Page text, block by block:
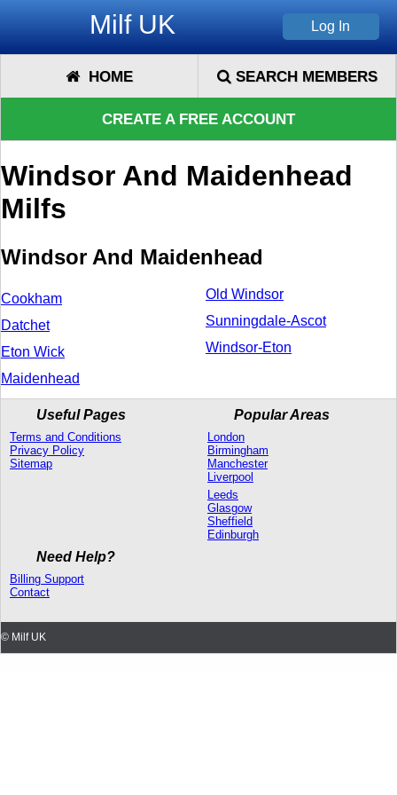
Milf UK
HOME SEARCH MEMBERS
CREATE A FREE ACCOUNT
Windsor And Maidenhead
Milfs
Windsor And Maidenhead
Cookham
Datchet
Eton Wick
Maidenhead
Old Windsor
Sunningdale-Ascot
Windsor-Eton
Useful Pages
Terms and Conditions
Privacy Policy
Sitemap
Popular Areas
London
Birmingham
Manchester
Liverpool
Leeds
Glasgow
Sheffield
Edinburgh
Need Help?
Billing Support
Contact
© Milf UK